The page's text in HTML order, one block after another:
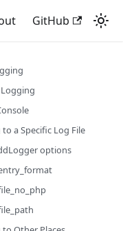
GitHub
a Specific Log File
options